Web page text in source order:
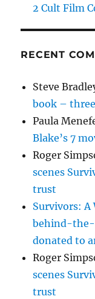
2 Cult Film
RECENT
Steve
book –
Paula
Blake’s 7
Roger
scenes
trust
Survivors: A
behind-the-
donated to
Roger
scenes
trust